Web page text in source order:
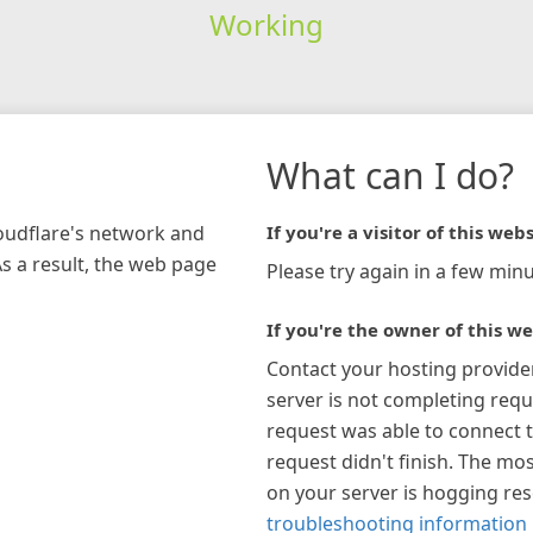
Working
network and
a result, the web page
What can I do?
If you're a visitor of this
Please try again in a few
If you're the owner of this
Contact your hosting
server is not completing
request was able to connect
request didn't finish. The
on your server is hogging
troubleshooting information